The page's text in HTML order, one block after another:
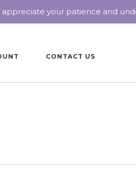
CONTACT US
your patience and